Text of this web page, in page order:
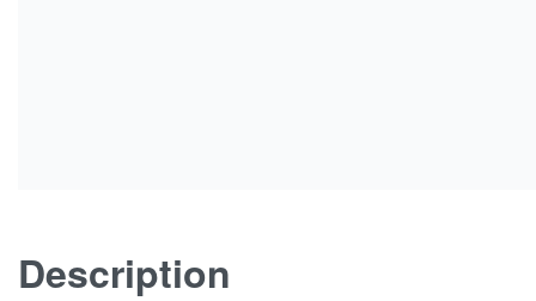
Description